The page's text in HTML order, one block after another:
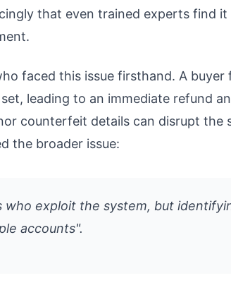
that even trained experts find
faced this issue firsthand. A buyer
leading to an immediate refund
counterfeit details can disrupt the
the broader issue:
who exploit the system, but
accounts".